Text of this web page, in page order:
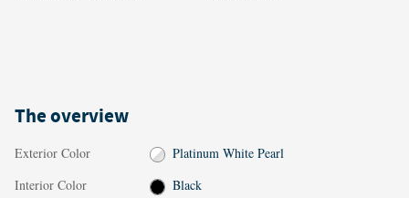
The overview
Exterior Color
Platinum White Pearl
Interior Color
Black